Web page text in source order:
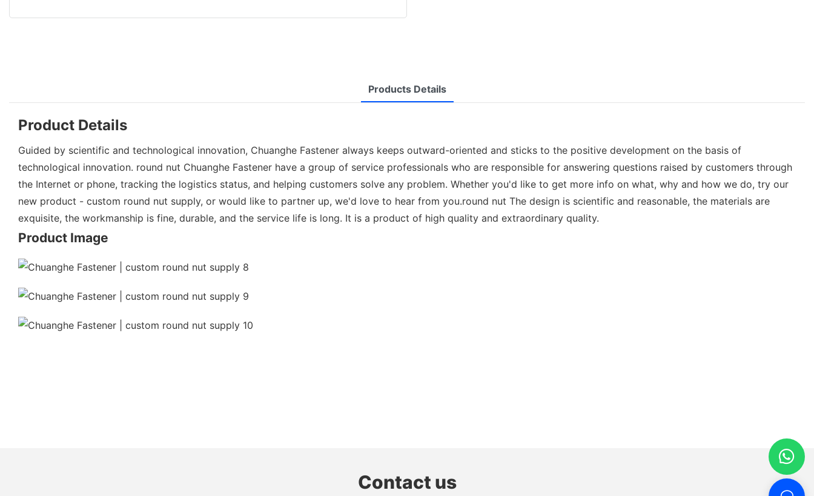
Products Details
Product Details
Guided by scientific and technological innovation, Chuanghe Fastener always keeps outward-oriented and sticks to the positive development on the basis of
technological innovation. round nut Chuanghe Fastener have a group of service professionals who are responsible for answering questions raised by customers through
the Internet or phone, tracking the logistics status, and helping customers solve any problem. Whether you'd like to get more info on what, why and how we do, try our
new product - custom round nut supply, or would like to partner up, we'd love to hear from you.round nut The design is scientific and reasonable, the materials are
exquisite, the workmanship is fine, durable, and the service life is long. It is a product of high quality and extraordinary quality.
Product Image
Contact us